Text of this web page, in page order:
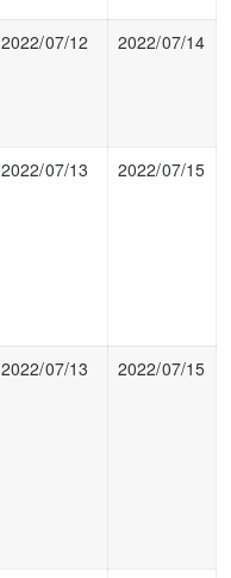
2022/07/12 2022/07/14
2022/07/13 2022/07/15
2022/07/13 2022/07/15